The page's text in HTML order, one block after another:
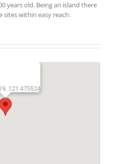
years old. Being an island there
sites within easy reach.
121.475524